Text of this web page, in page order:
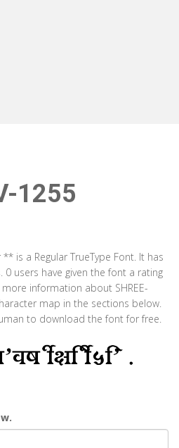
1255
** is a Regular TrueType Font. It has
users have given the font a rating
information about SHREE-
map in the sections below.
to download the font for free.